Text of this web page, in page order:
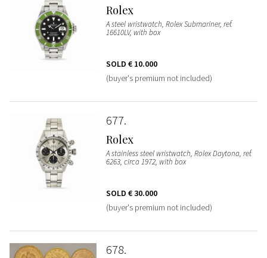
Rolex
A steel wristwatch, Rolex Submariner, ref.
16610LV, with box
SOLD € 10.000
(buyer's premium not included)
677
Rolex
A stainless steel wristwatch, Rolex Daytona, ref.
6263, circa 1972, with box
SOLD € 30.000
(buyer's premium not included)
678